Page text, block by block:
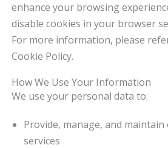
enhance your browsing
disable cookies in your browser
For more information, please
Cookie Policy.
How We Use Your Information
We use your personal data to:
Provide, manage, and
services